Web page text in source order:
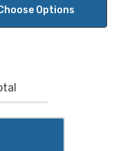
Options